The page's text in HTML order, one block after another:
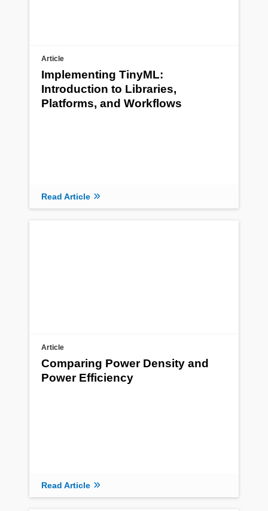
Article
Implementing TinyML:
Introduction to Libraries,
Platforms, and Workflows
Read Article
Article
Comparing Power Density and
Power Efficiency
Read Article